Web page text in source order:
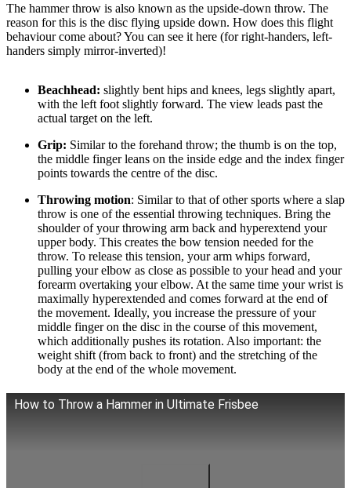
The hammer throw is also known as the upside-down throw. The
reason for this is the disc flying upside down. How does this flight
behaviour come about? You can see it here (for right-handers, left-
handers simply mirror-inverted)!
Beachhead: slightly bent hips and knees, legs slightly apart,
with the left foot slightly forward. The view leads past the
actual target on the left.
Grip: Similar to the forehand throw; the thumb is on the top,
the middle finger leans on the inside edge and the index finger
points towards the centre of the disc.
Throwing motion: Similar to that of other sports where a slap
throw is one of the essential throwing techniques. Bring the
shoulder of your throwing arm back and hyperextend your
upper body. This creates the bow tension needed for the
throw. To release this tension, your arm whips forward,
pulling your elbow as close as possible to your head and your
forearm overtaking your elbow. At the same time your wrist is
maximally hyperextended and comes forward at the end of
the movement. Ideally, you increase the pressure of your
middle finger on the disc in the course of this movement,
which additionally pushes its rotation. Also important: the
weight shift (from back to front) and the stretching of the
body at the end of the whole movement.
How to Throw a Hammer in Ultimate Frisbee